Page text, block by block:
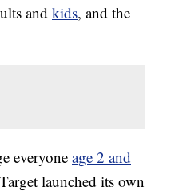
and kids, and the
everyone age 2 and
launched its own